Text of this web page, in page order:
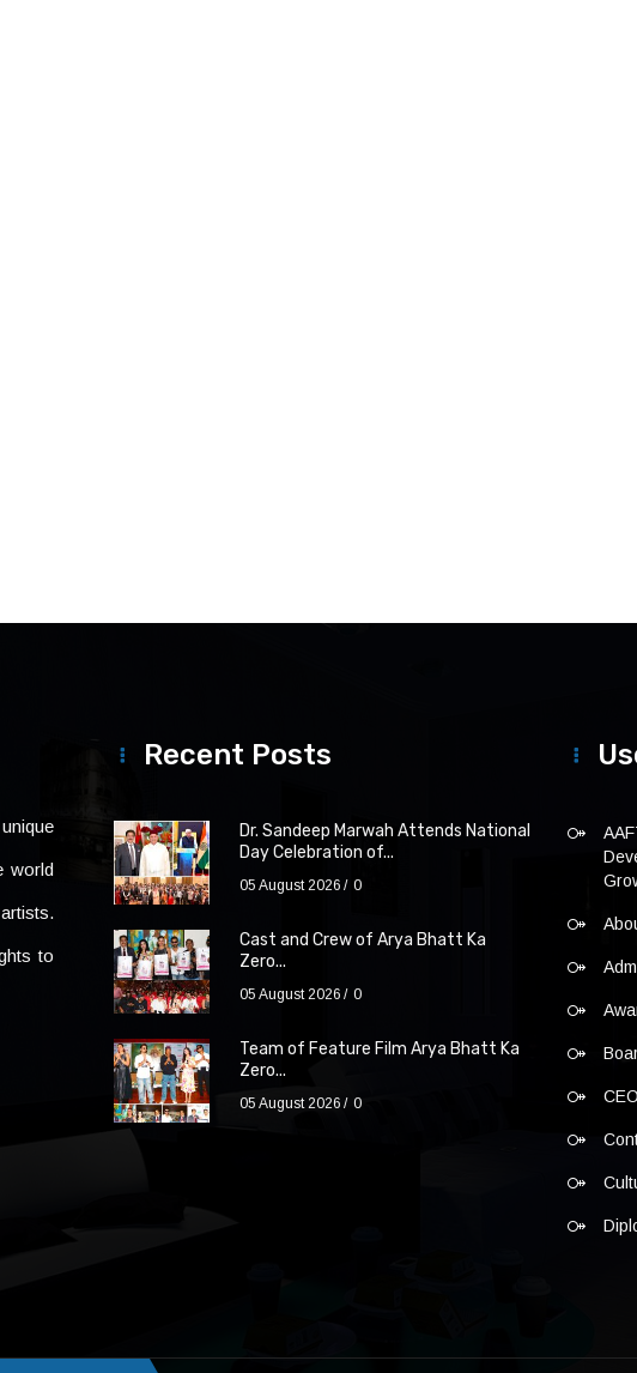
world
to
Recent Posts
Dr. Sandeep Marwah Attends National
Day Celebration of...
05 August 2026 0
Cast and Crew of Arya Bhatt Ka
Zero...
05 August 2026 0
Team of Feature Film Arya Bhatt Ka
Zero...
05 August 2026 0